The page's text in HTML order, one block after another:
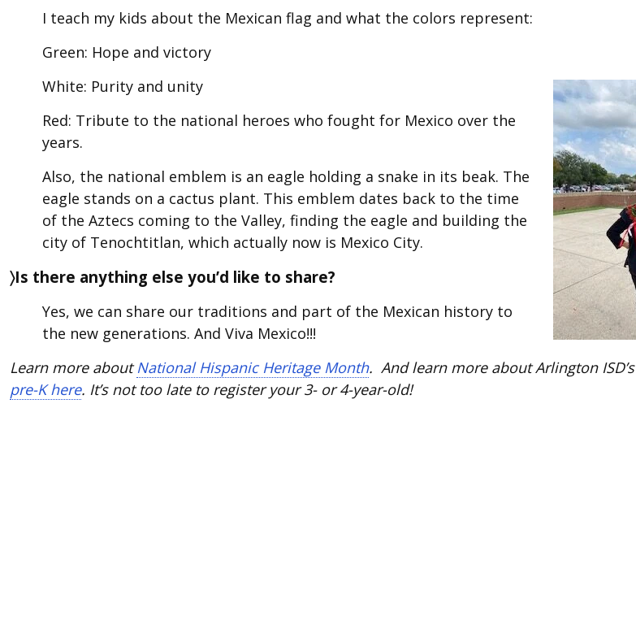
I teach my kids about the Mexican flag and what the colors represent:
Green: Hope and victory
White: Purity and unity
Red: Tribute to the national heroes who fought for Mexico over the
years.
Also, the national emblem is an eagle holding a snake in its beak. The
eagle stands on a cactus plant. This emblem dates back to the time
of the Aztecs coming to the Valley, finding the eagle and building the
city of Tenochtitlan, which actually now is Mexico City.
〉Is there anything else you’d like to share?
Yes, we can share our traditions and part of the Mexican history to
the new generations. And Viva Mexico!!!
Learn more aboutNational Hispanic Heritage Month. And learn more about Arlington ISD’s
pre-K here. It’s not too late to register your 3- or 4-year-old!